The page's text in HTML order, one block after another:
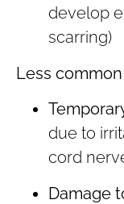
develop
scarring)
Less
due to
cord
Damage